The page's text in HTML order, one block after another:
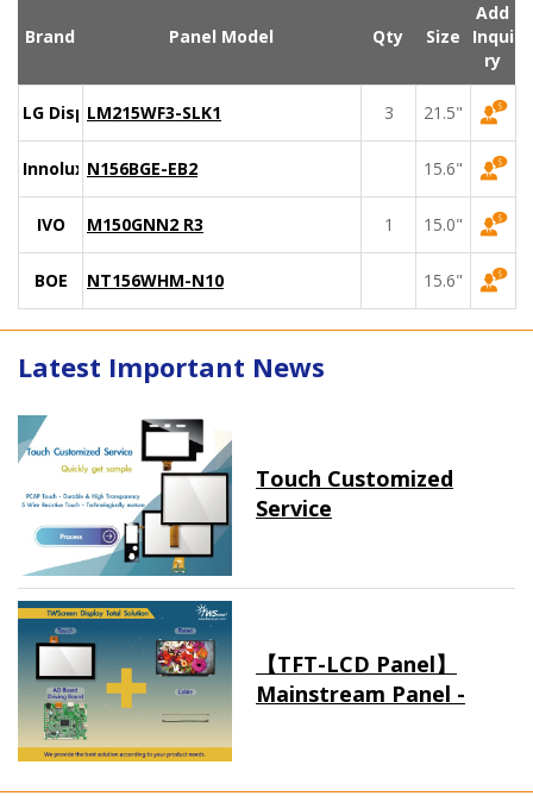
Brand Panel Model Qty Size
Add
Inqui
ry
LG DisplayLM215WF3-SLK1 3 21.5"
Innolux N156BGE-EB2 15.6"
IVO M150GNN2 R3 1 15.0"
BOE NT156WHM-N10 15.6"
Latest Important News
Touch Customized
Service
【TFT-LCD Panel】
Mainstream Panel -